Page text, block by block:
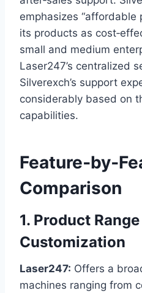
emphasizes “affordable
its products as
small and medium
Laser247’s centralized
Silverexch’s support
considerably based on
capabilities.
Comparison
1. Product
Customization
Laser247: Offers a
machines ranging from